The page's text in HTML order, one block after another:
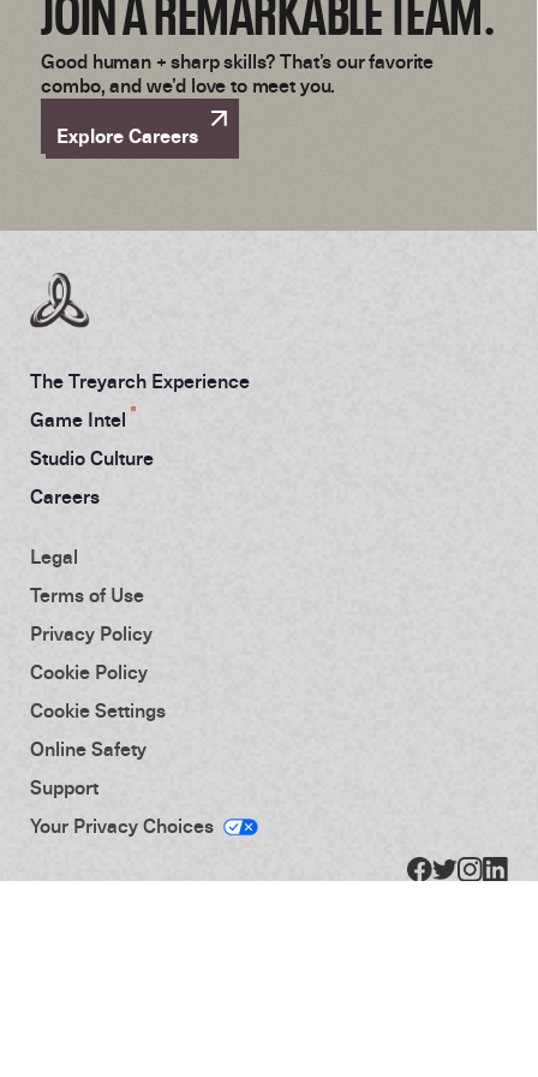
Good human + sharp skills? That’s our favorite
combo, and we’d love to meet you.
Explore Careers
The Treyarch Experience
Game Intel
Studio Culture
Careers
Legal
Terms of Use
Privacy Policy
Cookie Policy
Cookie Settings
Online Safety
Support
Your Privacy Choices